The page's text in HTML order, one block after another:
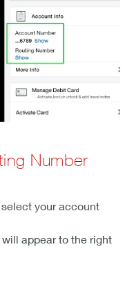
Number
your account
appear to the right